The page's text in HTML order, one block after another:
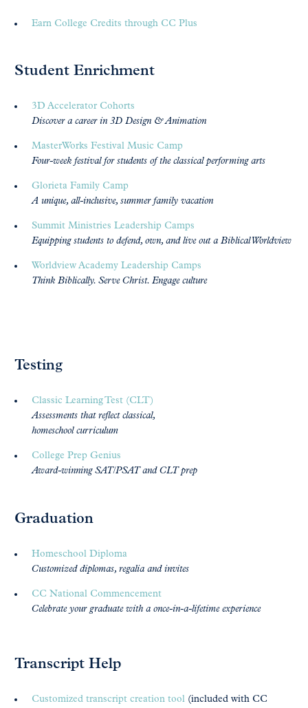
Earn College Credits through CC Plus
Student Enrichment
3D Accelerator Cohorts
Discover a career in 3D Design & Animation
MasterWorks Festival Music Camp
Four-week festival for students of the classical performing arts
Glorieta Family Camp
A unique, all-inclusive, summer family vacation
Summit Ministries Leadership Camps
Equipping students to defend, own, and live out a Biblical Worldview
Worldview Academy Leadership Camps
Think Biblically. Serve Christ. Engage culture
Testing
Classic Learning Test (CLT)
Assessments that reflect classical,
homeschool curriculum
College Prep Genius
Award-winning SAT/PSAT and CLT prep
Graduation
Homeschool Diploma
Customized diplomas, regalia and invites
CC National Commencement
Celebrate your graduate with a once-in-a-lifetime experience
Transcript Help
Customized transcript creation tool(included with CC